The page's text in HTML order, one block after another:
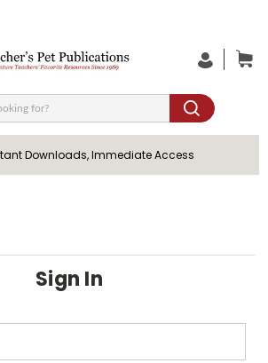
Downloads, Immediate Access
Sign In